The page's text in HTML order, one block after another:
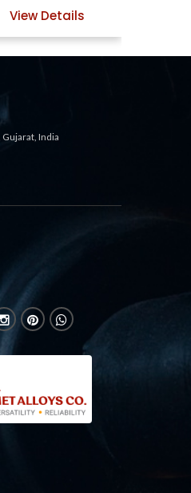
View Details
India